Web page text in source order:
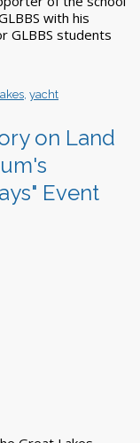
with his
GLBBS students
yacht
on Land
Event